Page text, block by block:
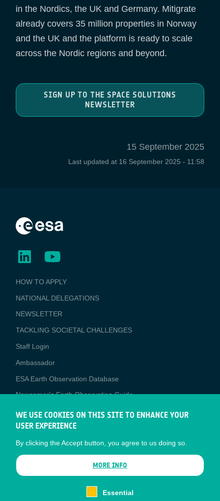
in the Nordics, the UK and Germany. Mitigrate
already covers 35 million properties in Norway
and the UK and the platform is ready to scale
across the Nordic regions and beyond.
SIGN UP TO THE SPACE SOLUTIONS
NEWSLETTER
15 September 2025
Last updated at 16 September 2025 - 11:58
BUSINESS
APPLICATIONS
HOW TO APPLY
NATIONAL DELEGATIONS
NEWSLETTER
TACKLING SOCIETAL CHALLENGES
Staff Login
Media
Ambassador
ESA Earth Observation Database
Newcomer's Earth Observation Guide
EO Data Access
Latest News
Business Network
CONTRACTOR PORTALS
WE USE COOKIES ON THIS SITE TO ENHANCE YOUR
USER EXPERIENCE
By clicking the Accept button, you agree to us doing so.
MORE INFO
Essential